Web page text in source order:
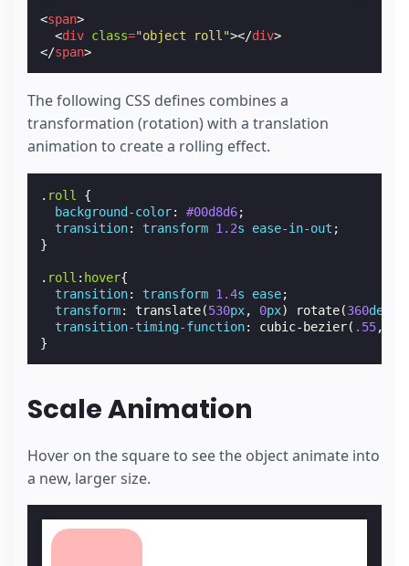
<span>
<div class="object roll"></div>
</span>
The following CSS defines combines a
transformation (rotation) with a translation
animation to create a rolling effect.
. roll
{
background-color: #00d8d6;
transition: transform 1.2s ease-in-out ;
}
. roll : hover{
transition: transform 1.4s ease;
transform: translate(530px, 0px) rotate(360deg
transition-timing-function: cubic-bezier( .55,
}
Scale Animation
Hover on the square to see the object animate into
a new, larger size.